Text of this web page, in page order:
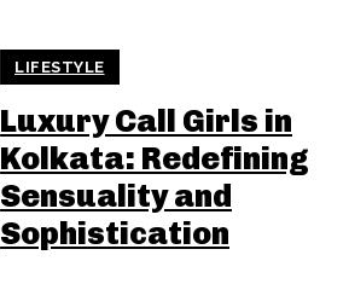
LIFESTYLE
Luxury Call Girls in
Kolkata: Redefining
Sensuality and
Sophistication